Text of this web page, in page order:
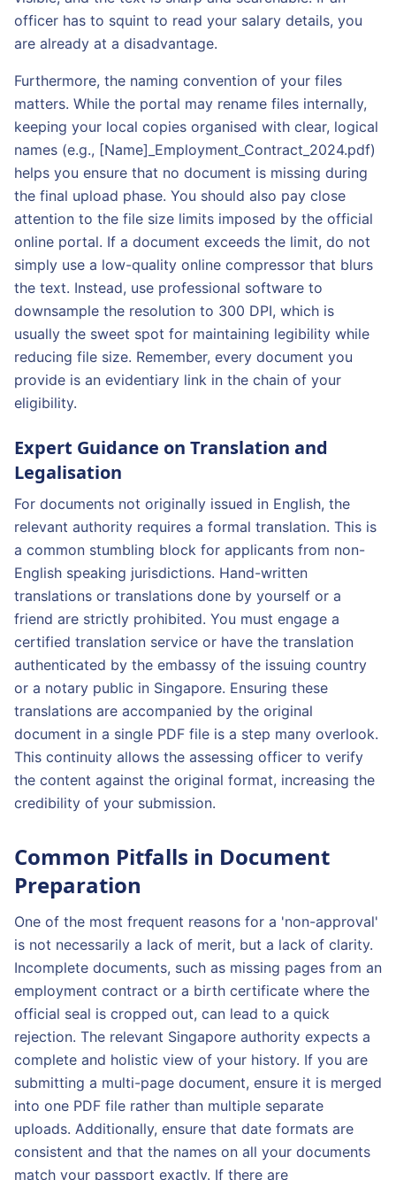
officer has to squint to read your salary details, you
are already at a disadvantage.
Furthermore, the naming convention of your files
matters. While the portal may rename files internally,
keeping your local copies organised with clear, logical
names (e.g., [Name]_Employment_Contract_2024.pdf)
helps you ensure that no document is missing during
the final upload phase. You should also pay close
attention to the file size limits imposed by the official
online portal. If a document exceeds the limit, do not
simply use a low-quality online compressor that blurs
the text. Instead, use professional software to
downsample the resolution to 300 DPI, which is
usually the sweet spot for maintaining legibility while
reducing file size. Remember, every document you
provide is an evidentiary link in the chain of your
eligibility.
Expert Guidance on Translation and
Legalisation
For documents not originally issued in English, the
relevant authority requires a formal translation. This is
a common stumbling block for applicants from non-
English speaking jurisdictions. Hand-written
translations or translations done by yourself or a
friend are strictly prohibited. You must engage a
certified translation service or have the translation
authenticated by the embassy of the issuing country
or a notary public in Singapore. Ensuring these
translations are accompanied by the original
document in a single PDF file is a step many overlook.
This continuity allows the assessing officer to verify
the content against the original format, increasing the
credibility of your submission.
Common Pitfalls in Document
Preparation
One of the most frequent reasons for a 'non-approval'
is not necessarily a lack of merit, but a lack of clarity.
Incomplete documents, such as missing pages from an
employment contract or a birth certificate where the
official seal is cropped out, can lead to a quick
rejection. The relevant Singapore authority expects a
complete and holistic view of your history. If you are
submitting a multi-page document, ensure it is merged
into one PDF file rather than multiple separate
uploads. Additionally, ensure that date formats are
consistent and that the names on all your documents
match your passport exactly. If there are